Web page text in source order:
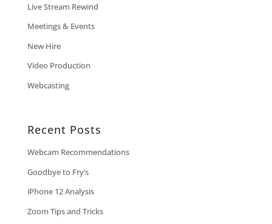
Live Stream Rewind
Meetings & Events
New Hire
Video Production
Webcasting
Recent Posts
Webcam Recommendations
Goodbye to Fry’s
iPhone 12 Analysis
Zoom Tips and Tricks